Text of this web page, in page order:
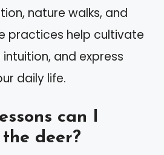
nature walks, and
practices help cultivate
and express
daily life.
can I
deer?